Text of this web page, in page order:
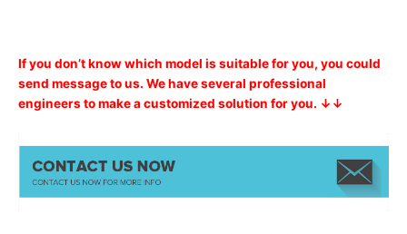
If you don’t know which model is suitable for you, you could
send message to us. We have several professional
engineers to make a customized solution for you. ↓↓